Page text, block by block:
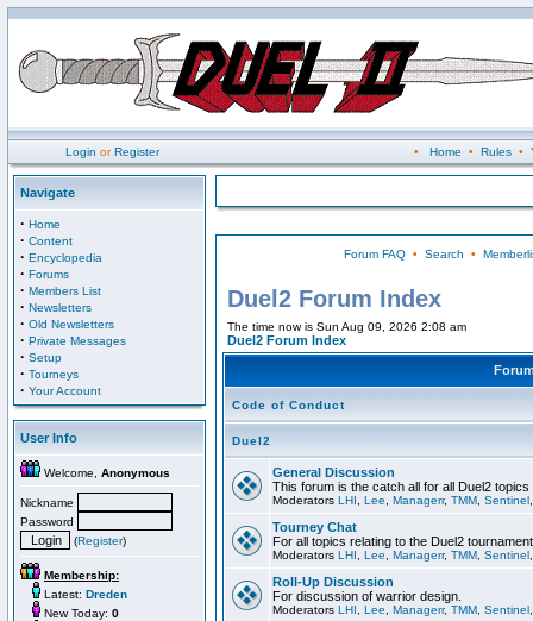
Login orRegister • Home • Rules•
Navigate
· Home
· Content
· Encyclopedia
· Forums
· Members List
· Newsletters
· Old Newsletters
· Private Messages
· Setup
· Tourneys
· Your Account
User Info
Welcome, Anonymous
Nickname
Password
(Register)
Membership:
Latest: Dreden
New Today: 0
Forum FAQ• Search •
Duel2 Forum Index
The time now is Sun Aug 09, 2026 2:08 am
Duel2 Forum Index
Code of Conduct
Duel2
General Discussion
This forum is the catch all for all Duel2
Moderators LHI Lee Managerr, TMM Sentinel
Tourney Chat
For all topics relating to the Duel2
Moderators LHI Lee Managerr, TMM Sentinel
Roll-Up Discussion
For discussion of warrior design.
Moderators LHI Lee Managerr, TMM Sentinel